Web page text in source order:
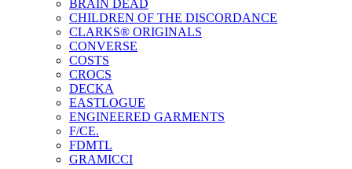
BRAIN DEAD
CHILDREN OF THE DISCORDANCE
CLARKS® ORIGINALS
CONVERSE
COSTS
CROCS
DECKA
EASTLOGUE
ENGINEERED GARMENTS
F/CE.
FDMTL
GRAMICCI